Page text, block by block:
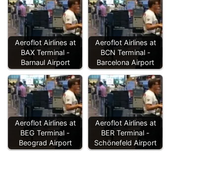
Aeroflot Airlines at
BAX Terminal -
Barnaul Airport
Aeroflot Airlines at
BCN Terminal -
Barcelona Airport
Aeroflot Airlines at
BEG Terminal -
Beograd Airport
Aeroflot Airlines at
BER Terminal -
Schönefeld Airport